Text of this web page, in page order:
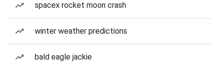
spacex rocket moon crash
winter weather predictions
bald eagle jackie